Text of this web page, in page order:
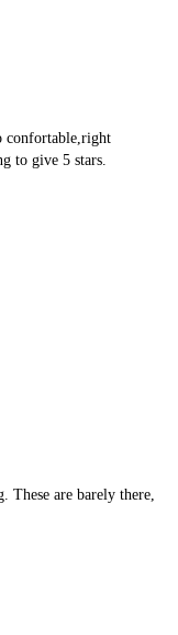
confortable,right
to give 5 stars.